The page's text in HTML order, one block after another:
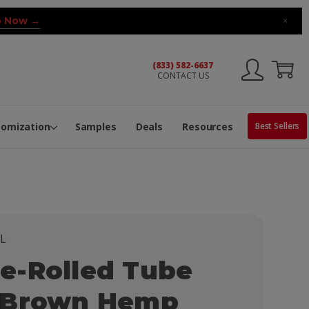
Now → ×
(833) 582-6637
CONTACT US
Samples Deals Resources Best Sellers
Rolled Tube
Hemp